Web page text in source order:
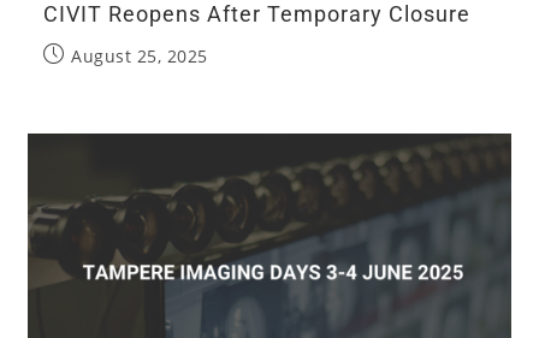
CIVIT Reopens After Temporary Closure
August 25, 2025